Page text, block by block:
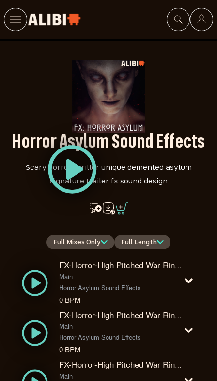
Horror Asylum Sound Effects
Scary horror thriller unique demented asylum
signature trailer fx sound design
Full Mixes Only Full Length
FX-Horror-High Pitched War Ring 1
Main
Horror Asylum Sound Effects
0 BPM
FX-Horror-High Pitched War Ring 2
Main
Horror Asylum Sound Effects
0 BPM
FX-Horror-High Pitched War Ring 3
Main